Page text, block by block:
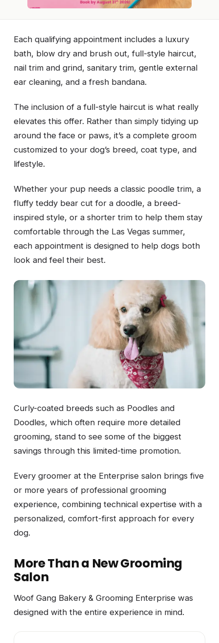
Each qualifying appointment includes a luxury
bath, blow dry and brush out, full-style haircut,
nail trim and grind, sanitary trim, gentle external
ear cleaning, and a fresh bandana.
The inclusion of a full-style haircut is what really
elevates this offer. Rather than simply tidying up
around the face or paws, it’s a complete groom
customized to your dog’s breed, coat type, and
lifestyle.
Whether your pup needs a classic poodle trim, a
fluffy teddy bear cut for a doodle, a breed-
inspired style, or a shorter trim to help them stay
comfortable through the Las Vegas summer,
each appointment is designed to help dogs both
look and feel their best.
Curly-coated breeds such as Poodles and
Doodles, which often require more detailed
grooming, stand to see some of the biggest
savings through this limited-time promotion.
Every groomer at the Enterprise salon brings five
or more years of professional grooming
experience, combining technical expertise with a
personalized, comfort-first approach for every
dog.
More Than a New Grooming
Salon
Woof Gang Bakery & Grooming Enterprise was
designed with the entire experience in mind.